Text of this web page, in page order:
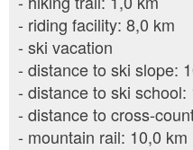
- riding facility: 8,0 km
- ski vacation
- distance to ski slope:
- distance to ski school:
- distance to cross-
- mountain rail: 10,0 km